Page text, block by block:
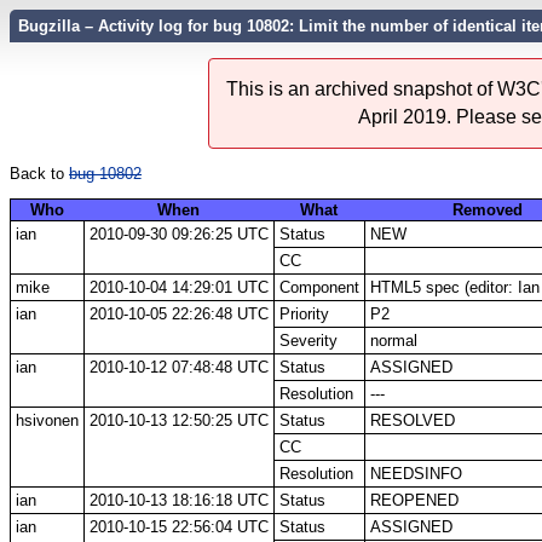
Bugzilla – Activity log for bug 10802: Limit the number of identical
This is an archived snapshot of
April 2019. Please
Back to bug 10802
Who
When What
Removed
ian
2010-09-30 09:26:25 UTC Status
NEW
CC
mike
2010-10-04 14:29:01 UTC Component
HTML5 spec (editor:
ian
2010-10-05 22:26:48 UTC Priority
P2
Severity
normal
ian
2010-10-12 07:48:48 UTC Status
ASSIGNED
Resolution
---
hsivonen
2010-10-13 12:50:25 UTC Status
RESOLVED
CC
Resolution
NEEDSINFO
ian
2010-10-13 18:16:18 UTC Status
REOPENED
ian
2010-10-15 22:56:04 UTC Status
ASSIGNED